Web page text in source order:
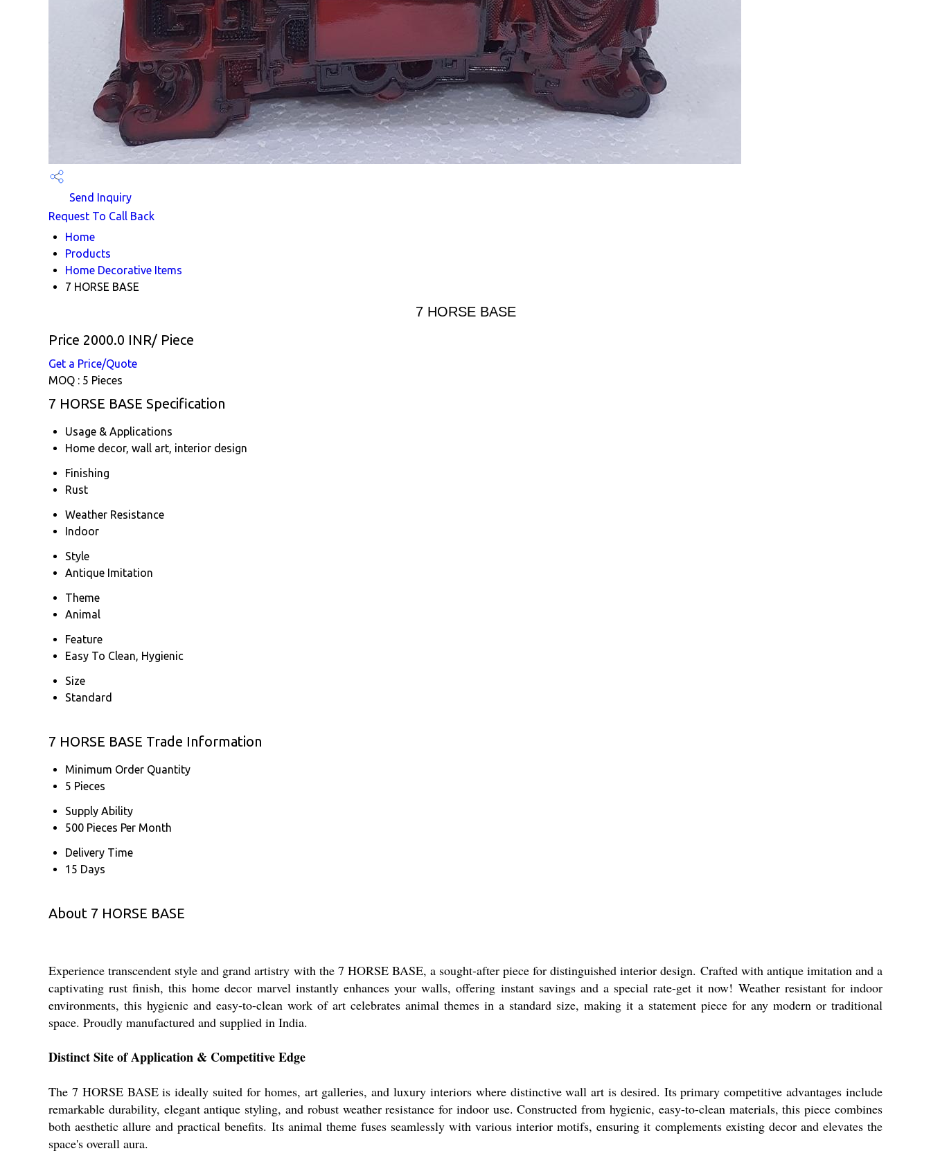
Send Inquiry
Request To Call Back
Home
Products
Home Decorative Items
7 HORSE BASE
7 HORSE BASE
Price 2000.0 INR/ Piece
Get a Price/Quote
MOQ : 5 Pieces
7 HORSE BASE Specification
Usage & Applications
Home decor, wall art, interior design
Finishing
Rust
Weather Resistance
Indoor
Style
Antique Imitation
Theme
Animal
Feature
Easy To Clean, Hygienic
Size
Standard
7 HORSE BASE Trade Information
Minimum Order Quantity
5 Pieces
Supply Ability
500 Pieces Per Month
Delivery Time
15 Days
About 7 HORSE BASE
Experience transcendent style and grand artistry with the 7 HORSE BASE, a sought-after piece for distinguished interior design. Crafted with antique imitation and a
captivating rust finish, this home decor marvel instantly enhances your walls, offering instant savings and a special rate-get it now! Weather resistant for indoor
environments, this hygienic and easy-to-clean work of art celebrates animal themes in a standard size, making it a statement piece for any modern or traditional
space. Proudly manufactured and supplied in India.
Distinct Site of Application & Competitive Edge
The 7 HORSE BASE is ideally suited for homes, art galleries, and luxury interiors where distinctive wall art is desired. Its primary competitive advantages include
remarkable durability, elegant antique styling, and robust weather resistance for indoor use. Constructed from hygienic, easy-to-clean materials, this piece combines
both aesthetic allure and practical benefits. Its animal theme fuses seamlessly with various interior motifs, ensuring it complements existing decor and elevates the
space's overall aura.